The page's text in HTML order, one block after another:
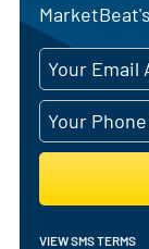
VIEW SMS TERMS